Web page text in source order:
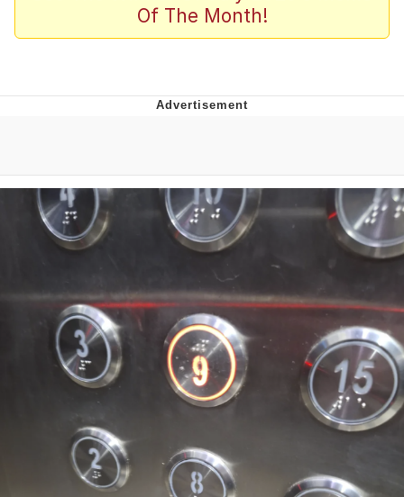
Evelyn Smith Smiling /
The Missile Knows Where It Is
Evelyn Smith Smiling /
Evelynsmithhhhh Stare
My Father-In-Law Is A Builder / We
Can't, We Don't Know How To Do It
Jacob Batalon CEO of Sex
Topiary
Of The Month!